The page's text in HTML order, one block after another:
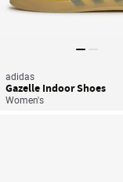
adidas
Gazelle Indoor Shoes
Women's